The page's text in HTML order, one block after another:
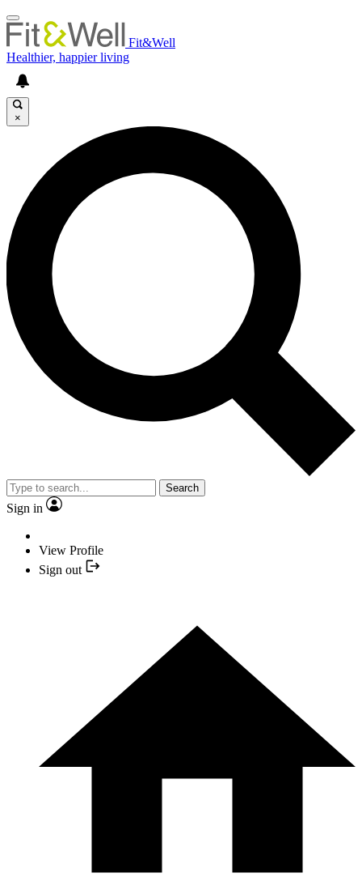
Fit&Well
Healthier, happier living
×
Search
Sign in
View Profile
Sign out